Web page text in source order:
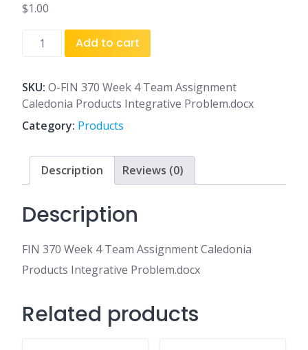
$1.00
4
Team
Assignment
Caledonia
Products
Integrative
Problem.docx
Add to cart
SKU: O-FIN 370 Week 4 Team Assignment
Caledonia Products Integrative Problem.docx
Category: Products
Description Reviews (0)
Description
FIN 370 Week 4 Team Assignment Caledonia
Products Integrative Problem.docx
Related products